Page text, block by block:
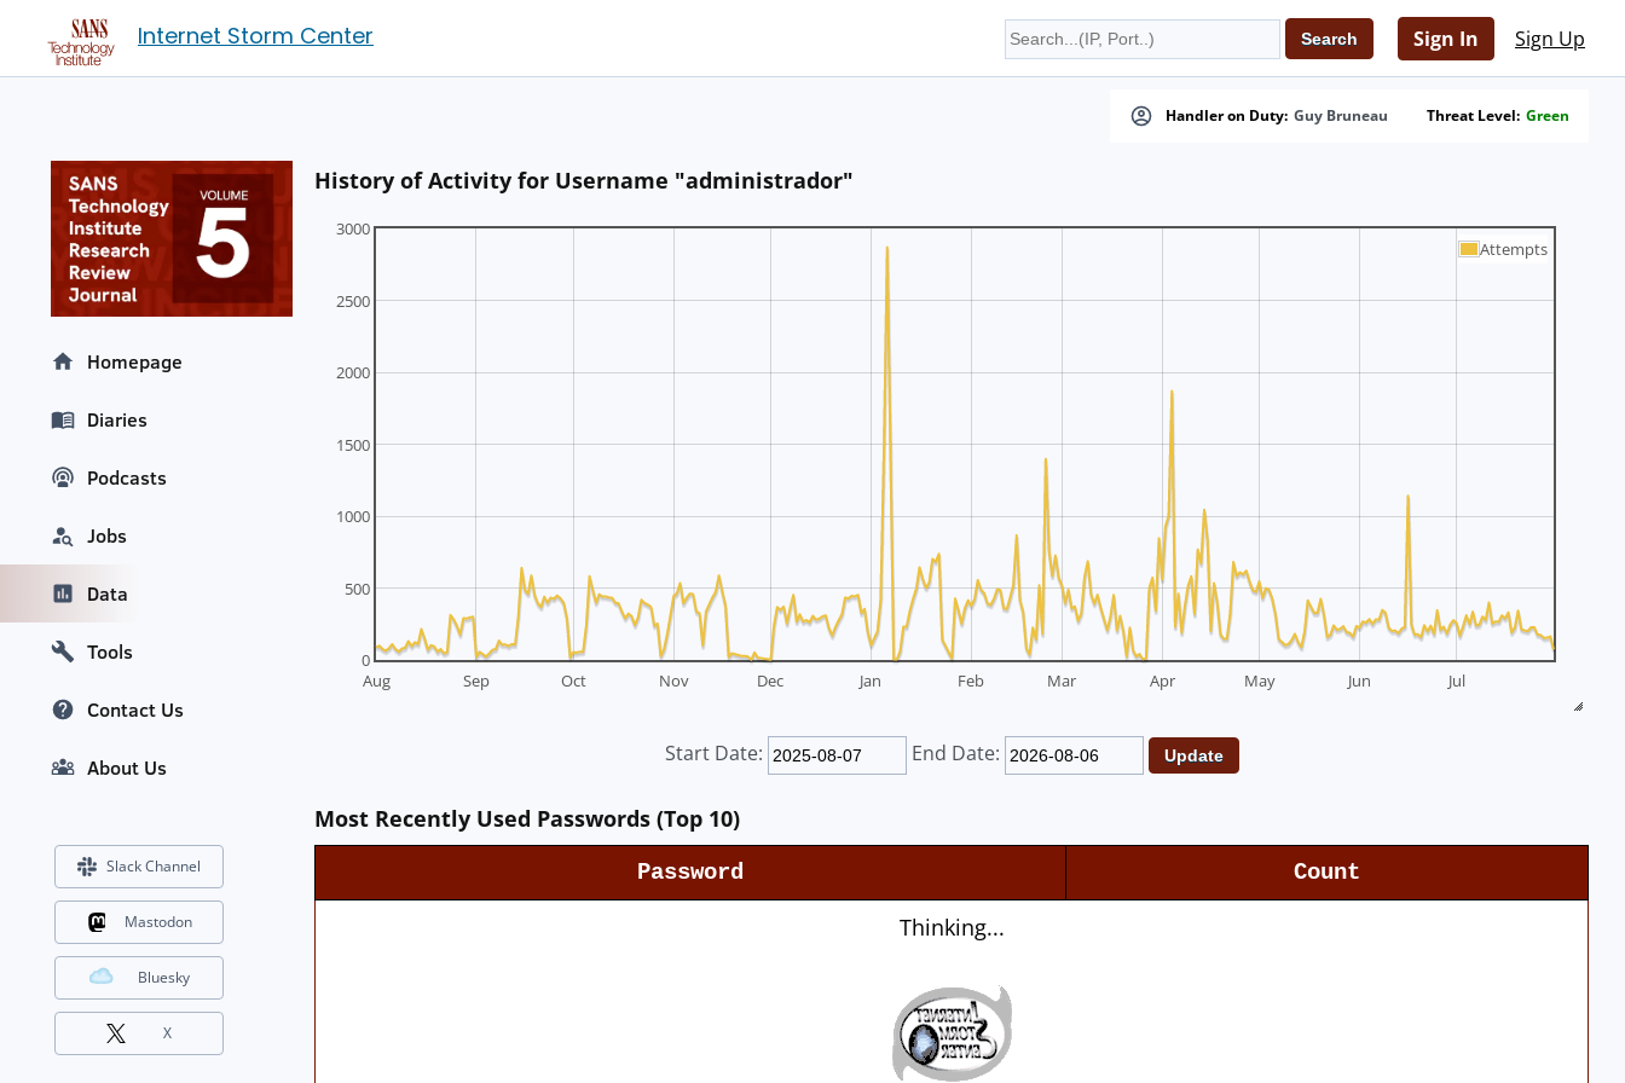
Internet Storm Center Sign In Sign Up
Handler on Duty: Guy Bruneau Threat Level: Green
History of Activity for Username "administrador"
Aug Sep Oct Nov Dec Jan Feb Mar Apr May Jun Jul
0
500
1000
1500
2000
2500
3000
Attempts
Start Date: End Date:
Most Recently Used Passwords (Top 10)
Password Count
Thinking...
Homepage
Diaries
Podcasts
Jobs
Data
Tools
Contact Us
About Us
Slack Channel
Mastodon
Bluesky
X